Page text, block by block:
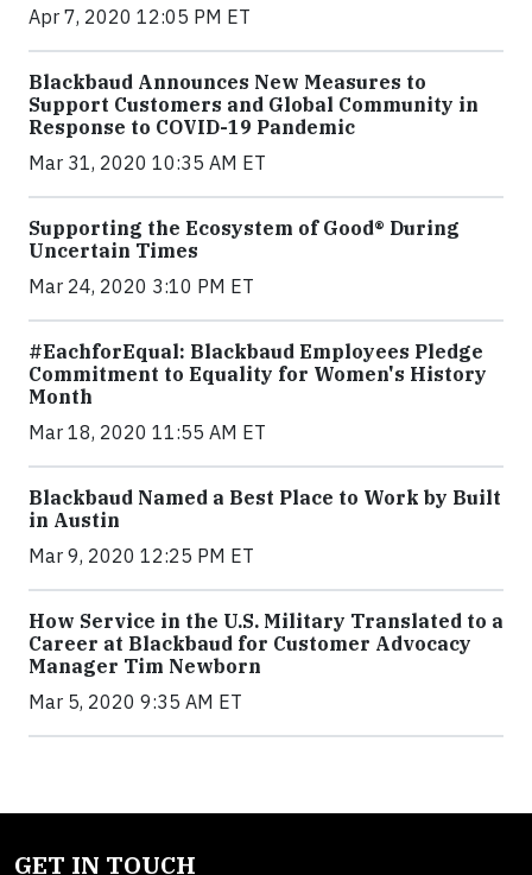
Apr 7, 2020 12:05 PM ET
Blackbaud Announces New Measures to
Support Customers and Global Community in
Response to COVID-19 Pandemic
Mar 31, 2020 10:35 AM ET
Supporting the Ecosystem of Good® During
Uncertain Times
Mar 24, 2020 3:10 PM ET
#EachforEqual: Blackbaud Employees Pledge
Commitment to Equality for Women's History
Month
Mar 18, 2020 11:55 AM ET
Blackbaud Named a Best Place to Work by Built
in Austin
Mar 9, 2020 12:25 PM ET
How Service in the U.S. Military Translated to a
Career at Blackbaud for Customer Advocacy
Manager Tim Newborn
Mar 5, 2020 9:35 AM ET
GET IN TOUCH